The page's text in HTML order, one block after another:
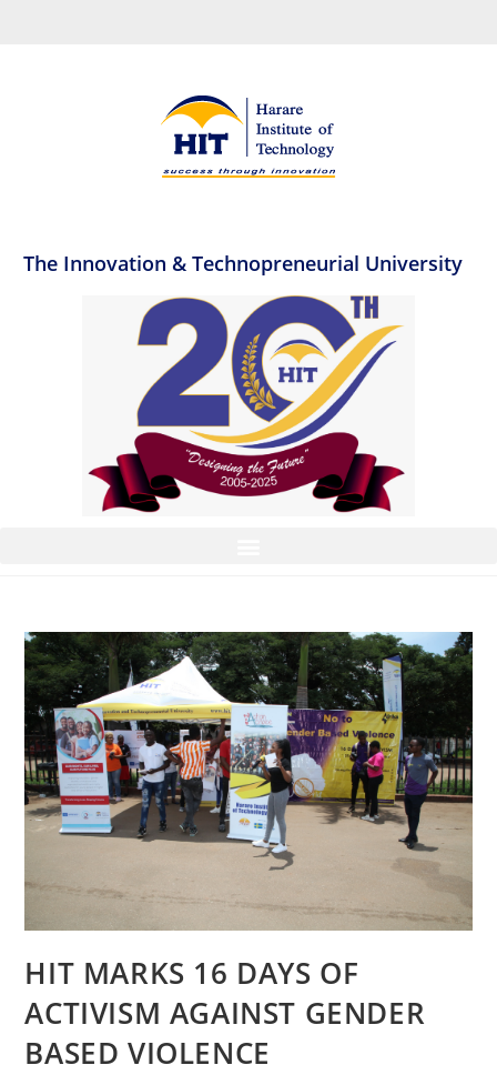
The Innovation & Technopreneurial University
HIT MARKS 16 DAYS OF
ACTIVISM AGAINST GENDER
BASED VIOLENCE